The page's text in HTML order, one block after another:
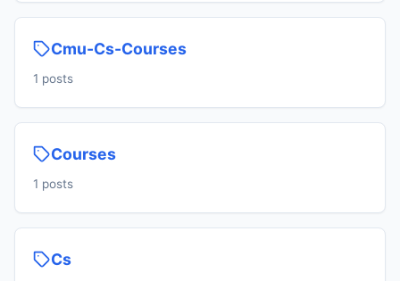
Cmu-Cs-Courses
1 posts
Courses
1 posts
Cs